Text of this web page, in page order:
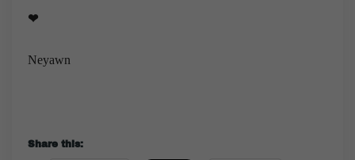
❤
Neyawn
Share this: